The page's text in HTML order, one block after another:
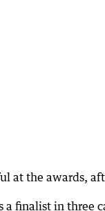
at the awards,
a finalist in three